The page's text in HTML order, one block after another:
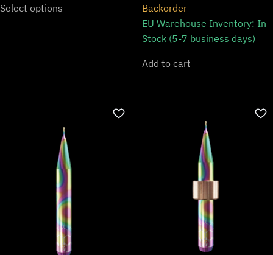
Select options
Backorder
EU Warehouse Inventory: In
Stock (5-7 business days)
Add to cart